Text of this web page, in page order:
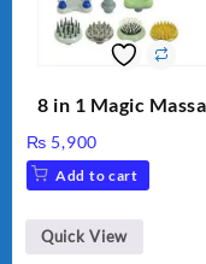
8 in 1 Magic
Stick, Softest
Golden Needle,
BLD-999
₨ 5,900
Add to cart
Quick View